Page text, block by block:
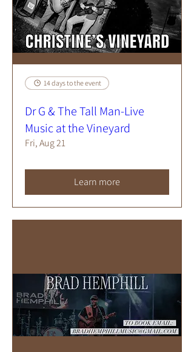
14 days to the event
Dr G & The Tall Man-Live
Music at the Vineyard
Fri, Aug 21
Learn more